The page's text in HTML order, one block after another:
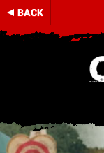
BACK